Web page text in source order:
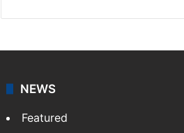
NEWS
Featured